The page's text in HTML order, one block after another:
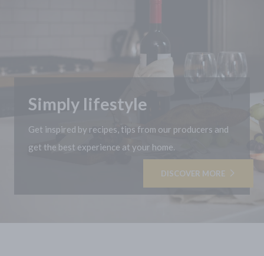
Simply lifestyle
Get inspired by recipes, tips from our producers and
get the best experience at your home.
DISCOVER MORE